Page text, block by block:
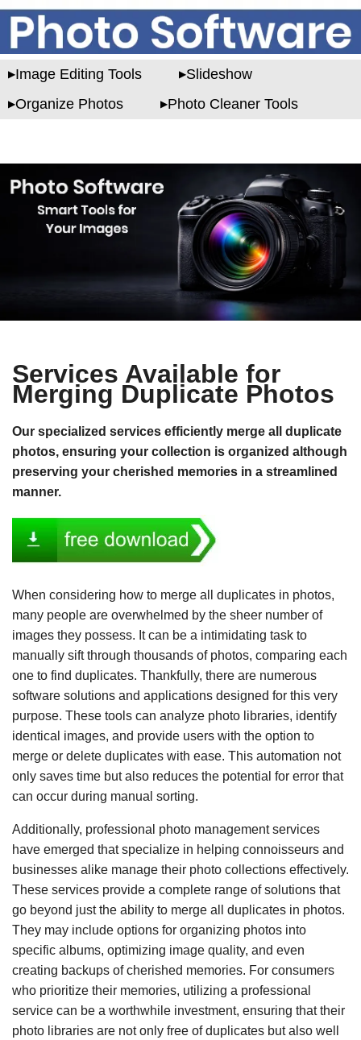
Image Editing Tools
Slideshow
Organize Photos
Photo Cleaner Tools
Services Available for
Merging Duplicate Photos
Our specialized services efficiently merge all duplicate
photos, ensuring your collection is organized although
preserving your cherished memories in a streamlined
manner.
When considering how to merge all duplicates in photos,
many people are overwhelmed by the sheer number of
images they possess. It can be a intimidating task to
manually sift through thousands of photos, comparing each
one to find duplicates. Thankfully, there are numerous
software solutions and applications designed for this very
purpose. These tools can analyze photo libraries, identify
identical images, and provide users with the option to
merge or delete duplicates with ease. This automation not
only saves time but also reduces the potential for error that
can occur during manual sorting.
Additionally, professional photo management services
have emerged that specialize in helping connoisseurs and
businesses alike manage their photo collections effectively.
These services provide a complete range of solutions that
go beyond just the ability to merge all duplicates in photos.
They may include options for organizing photos into
specific albums, optimizing image quality, and even
creating backups of cherished memories. For consumers
who prioritize their memories, utilizing a professional
service can be a worthwhile investment, ensuring that their
photo libraries are not only free of duplicates but also well